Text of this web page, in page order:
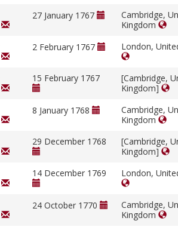
27 January 1767
Cambridge,
Kingdom
2 February 1767 London,
15 February 1767
[Cambridge,
Kingdom]
8 January 1768
Cambridge,
Kingdom
29 December 1768
[Cambridge,
Kingdom]
14 December 1769 London,
24 October 1770
Cambridge,
Kingdom